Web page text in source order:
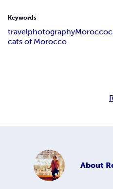
Keywords
travelphotographyMorocco
cats of Morocco
About